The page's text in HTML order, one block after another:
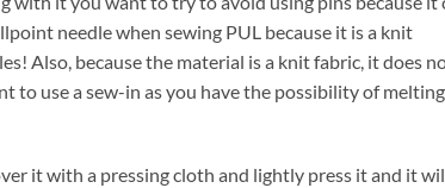
needle when sewing PUL because it is a knit
Also, because the material is a knit fabric, it does
to use a sew-in as you have the possibility of
it with a pressing cloth and lightly press it and it